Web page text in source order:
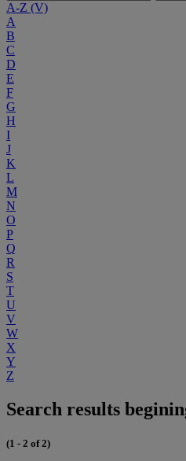
A-Z (V)
A
B
C
D
E
F
G
H
I
J
K
L
M
N
O
P
Q
R
S
T
U
V
W
X
Y
Z
Search results
(1 - 2 of 2)